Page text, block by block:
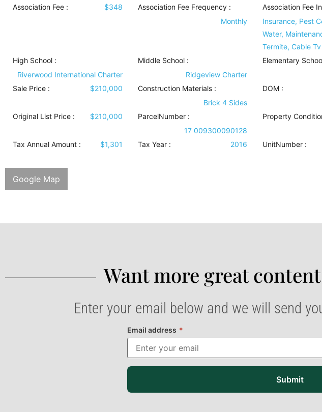
Association Fee :
$348
Association Fee Frequency :
Monthly
Association Fee
Insurance, Pest
Water,
Termite, Cable Tv
High School :
Riverwood International Charter
Middle School :
Ridgeview Charter
Elementary
Sale Price : $210,000 Construction Materials:
Brick 4 Sides
DOM :
Original List Price : $210,000
ParcelNumber :
17 009300090128
Property
Tax Annual Amount : $1,301 Tax Year : 2016 UnitNumber :
Google Map
Want more great
Enter your email below and we will send
Email address *
Submit